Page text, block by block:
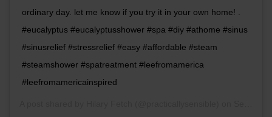
ordinary day. let me know if you try it in your own home! .
#eucalyptus #eucalyptusshower #spa #diy #athome #sinus
#sinusrelief #stressrelief #easy #affordable #steam
#steamshower #spatreatment #leefromamerica
#leefromamericainspired